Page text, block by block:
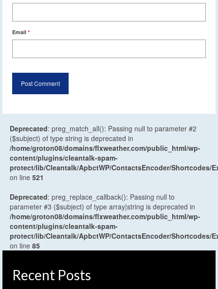
Email *
Deprecated: preg_match_all(): Passing null to parameter #2
($subject) of type string is deprecated in
/home/groton08/domains/flxweather.com/public_html/wp-
content/plugins/cleantalk-spam-
protect/lib/Cleantalk/ApbctWP/ContactsEncoder/Shortcodes/
on line 521
Deprecated: preg_replace_callback(): Passing null to
parameter #3 ($subject) of type array|string is deprecated in
/home/groton08/domains/flxweather.com/public_html/wp-
content/plugins/cleantalk-spam-
protect/lib/Cleantalk/ApbctWP/ContactsEncoder/Shortcodes/
on line 85
Recent Posts